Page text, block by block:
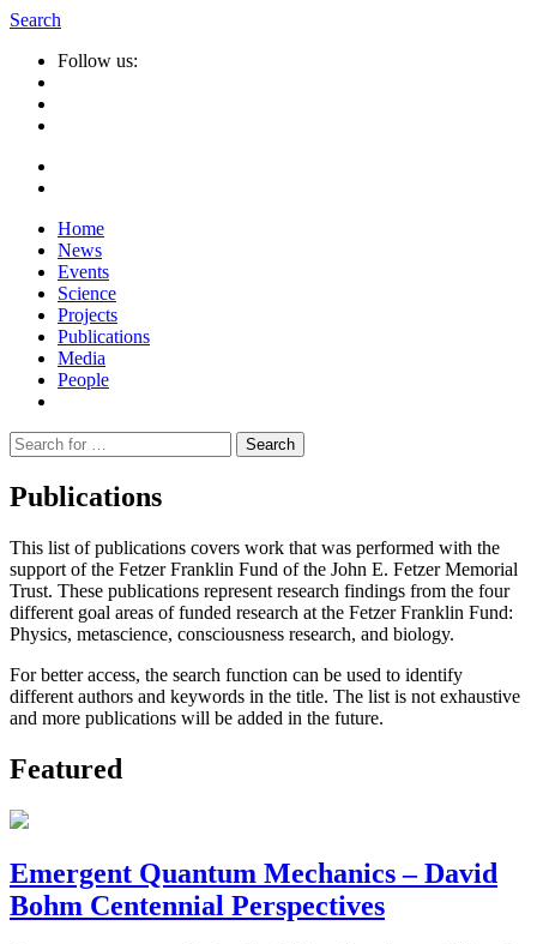
Search
Follow us:
Home
News
Events
Science
Projects
Publications
Media
People
Suche
nach:
Publications
This list of publications covers work that was performed with the
support of the Fetzer Franklin Fund of the John E. Fetzer Memorial
Trust. These publications represent research findings from the four
different goal areas of funded research at the Fetzer Franklin Fund:
Physics, metascience, consciousness research, and biology.
For better access, the search function can be used to identify
different authors and keywords in the title. The list is not exhaustive
and more publications will be added in the future.
Featured
Emergent Quantum Mechanics – David
Bohm Centennial Perspectives